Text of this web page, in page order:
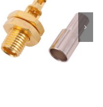
MMCX Female
Bulkhead Jack for
1.13mm Coaxial Cable